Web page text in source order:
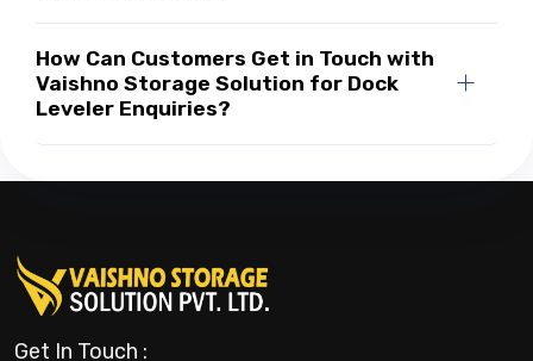
How Can Customers Get in Touch with
Vaishno Storage Solution for Dock
Leveler Enquiries?
Get In Touch :